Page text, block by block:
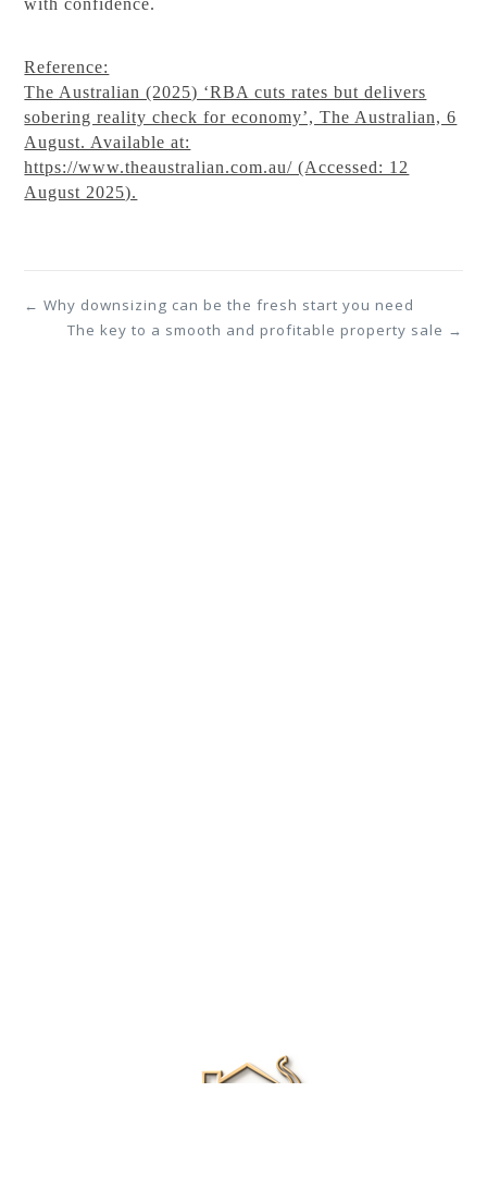
with confidence.
Reference:
The Australian (2025) ‘RBA cuts rates but delivers
sobering reality check for economy’, The Australian, 6
August. Available at:
https://www.theaustralian.com.au/ (Accessed: 12
August 2025).
← Why downsizing can be the fresh start you need
The key to a smooth and profitable property sale →